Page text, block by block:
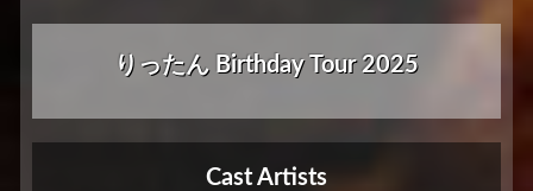
りったん Birthday Tour 2025
Cast Artists